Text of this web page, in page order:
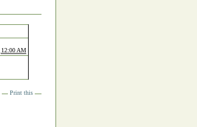
12:00 AM
Print this